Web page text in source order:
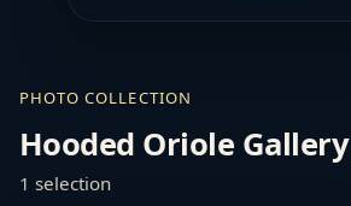
PHOTO COLLECTION
Hooded Oriole Gallery
1 selection